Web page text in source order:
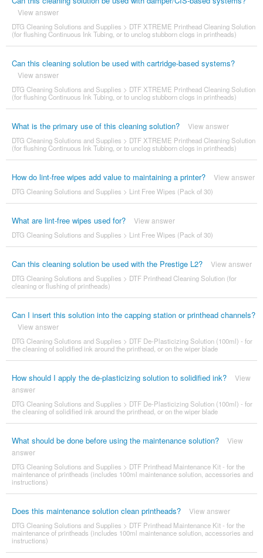
View answer
DTG Cleaning Solutions and Supplies > DTF XTREME Printhead Cleaning Solution
(for flushing Continuous Ink Tubing, or to unclog stubborn clogs in printheads)
Can this cleaning solution be used with cartridge-based systems?
View answer
DTG Cleaning Solutions and Supplies > DTF XTREME Printhead Cleaning Solution
(for flushing Continuous Ink Tubing, or to unclog stubborn clogs in printheads)
What is the primary use of this cleaning solution? View answer
DTG Cleaning Solutions and Supplies > DTF XTREME Printhead Cleaning Solution
(for flushing Continuous Ink Tubing, or to unclog stubborn clogs in printheads)
How do lint-free wipes add value to maintaining a printer? View answer
DTG Cleaning Solutions and Supplies > Lint Free Wipes (Pack of 30)
What are lint-free wipes used for? View answer
DTG Cleaning Solutions and Supplies > Lint Free Wipes (Pack of 30)
Can this cleaning solution be used with the Prestige L2? View answer
DTG Cleaning Solutions and Supplies > DTF Printhead Cleaning Solution (for
cleaning or flushing of printheads)
Can I insert this solution into the capping station or printhead channels?
View answer
DTG Cleaning Solutions and Supplies > DTF De-Plasticizing Solution (100ml) - for
the cleaning of solidified ink around the printhead, or on the wiper blade
How should I apply the de-plasticizing solution to solidified ink?
View
answer
DTG Cleaning Solutions and Supplies > DTF De-Plasticizing Solution (100ml) - for
the cleaning of solidified ink around the printhead, or on the wiper blade
What should be done before using the maintenance solution?
View
answer
DTG Cleaning Solutions and Supplies > DTF Printhead Maintenance Kit - for the
maintenance of printheads (includes 100ml maintenance solution, accessories and
instructions)
Does this maintenance solution clean printheads? View answer
DTG Cleaning Solutions and Supplies > DTF Printhead Maintenance Kit - for the
maintenance of printheads (includes 100ml maintenance solution, accessories and
instructions)